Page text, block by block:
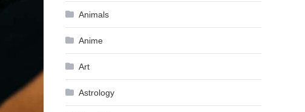
Animals
Anime
Art
Astrology